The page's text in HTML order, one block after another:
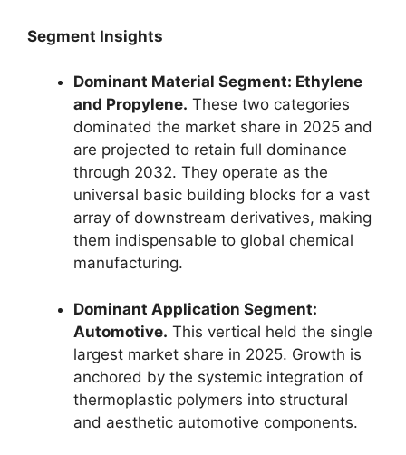
Segment Insights
Dominant Material Segment: Ethylene
and Propylene. These two categories
dominated the market share in 2025 and
are projected to retain full dominance
through 2032. They operate as the
universal basic building blocks for a vast
array of downstream derivatives, making
them indispensable to global chemical
manufacturing.
Dominant Application Segment:
Automotive. This vertical held the single
largest market share in 2025. Growth is
anchored by the systemic integration of
thermoplastic polymers into structural
and aesthetic automotive components.